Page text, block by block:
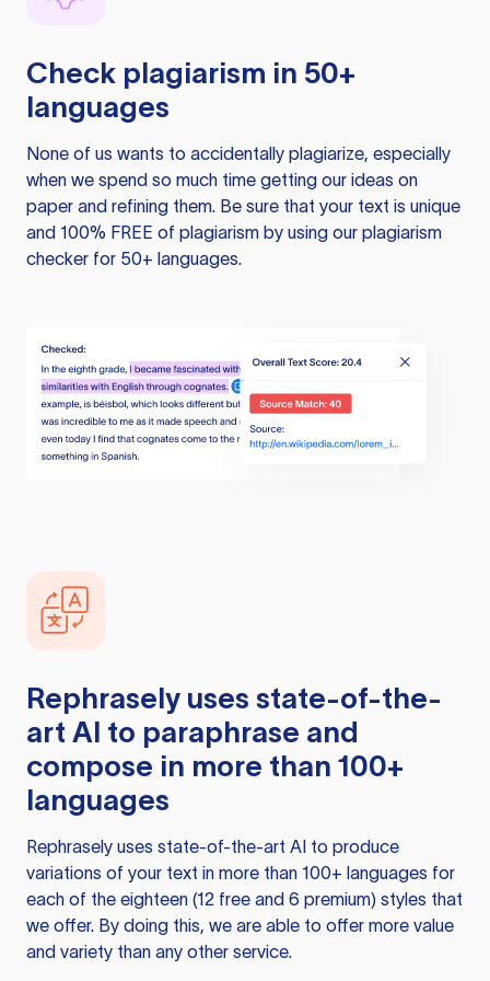
Check plagiarism in 50+
languages
None of us wants to accidentally plagiarize, especially
when we spend so much time getting our ideas on
paper and refining them. Be sure that your text is unique
and 100% FREE of plagiarism by using our plagiarism
checker for 50+ languages.
Rephrasely uses state-of-the-
art AI to paraphrase and
compose in more than 100+
languages
Rephrasely uses state-of-the-art AI to produce
variations of your text in more than 100+ languages for
each of the eighteen (12 free and 6 premium) styles that
we offer. By doing this, we are able to offer more value
and variety than any other service.